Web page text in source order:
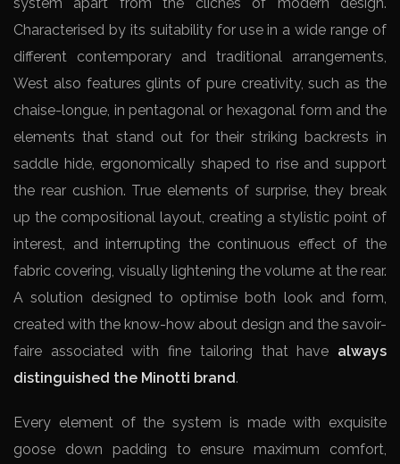
Characterised by its suitability for use in a wide range of
different contemporary and traditional arrangements,
West also features glints of pure creativity, such as the
chaise-longue, in pentagonal or hexagonal form and the
elements that stand out for their striking backrests in
saddle hide, ergonomically shaped to rise and support
the rear cushion. True elements of surprise, they break
up the compositional layout, creating a stylistic point of
interest, and interrupting the continuous effect of the
fabric covering, visually lightening the volume at the rear.
A solution designed to optimise both look and form,
created with the know-how about design and the savoir-
faire associated with fine tailoring that have always
distinguished the Minotti brand.
Every element of the system is made with exquisite
goose down padding to ensure maximum comfort,